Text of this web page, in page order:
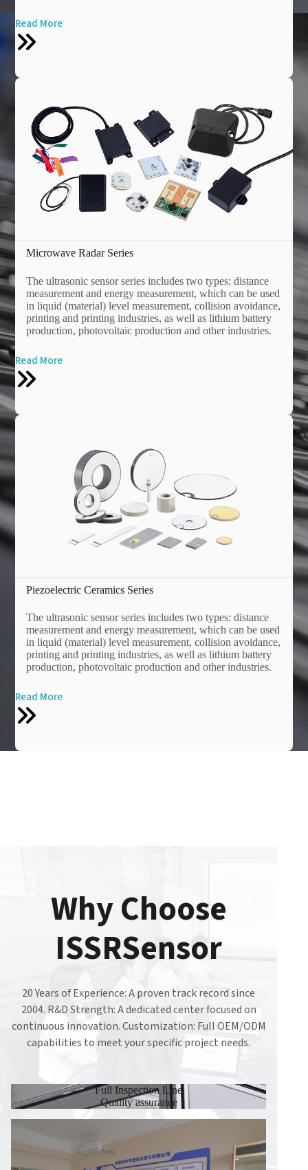
Read More
Microwave Radar Series
The ultrasonic sensor series includes two types: distance
measurement and energy measurement, which can be used
in liquid (material) level measurement, collision avoidance,
printing and printing industries, as well as lithium battery
production, photovoltaic production and other industries.
Read More
Piezoelectric Ceramics Series
The ultrasonic sensor series includes two types: distance
measurement and energy measurement, which can be used
in liquid (material) level measurement, collision avoidance,
printing and printing industries, as well as lithium battery
production, photovoltaic production and other industries.
Read More
Why Choose
ISSRSensor
20 Years of Experience: A proven track record since
2004. R&D Strength: A dedicated center focused on
continuous innovation. Customization: Full OEM/ODM
capabilities to meet your specific project needs.
Full Inspection Line
Quality assurance